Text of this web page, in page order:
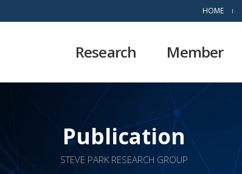
HOME
Research Member
Publication
STEVE PARK RESEARCH GROUP